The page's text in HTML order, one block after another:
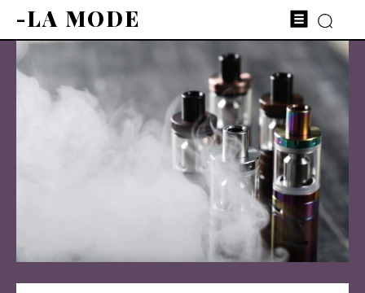
-LA MODE